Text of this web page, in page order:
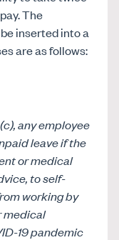
The
inserted into a
are as follows:
any employee
leave if the
or medical
to self-
working by
medical
19 pandemic